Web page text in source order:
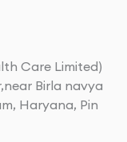
Care Limited)
Birla navya
Haryana, Pin